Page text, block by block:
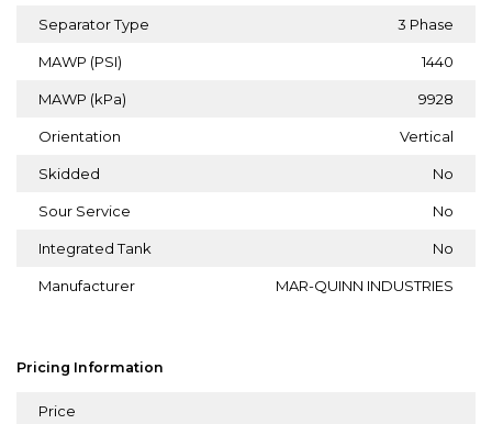
Separator Type 3 Phase
MAWP (PSI) 1440
MAWP (kPa) 9928
Orientation Vertical
Skidded No
Sour Service No
Integrated Tank No
Manufacturer MAR-QUINN INDUSTRIES
Pricing Information
Price